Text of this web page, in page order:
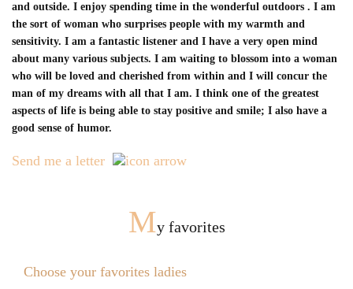
and outside. I enjoy spending time in the wonderful outdoors . I am
the sort of woman who surprises people with my warmth and
sensitivity. I am a fantastic listener and I have a very open mind
about many various subjects. I am waiting to blossom into a woman
who will be loved and cherished from within and I will concur the
man of my dreams with all that I am. I think one of the greatest
aspects of life is being able to stay positive and smile; I also have a
good sense of humor.
Send me a letter
My favorites
Choose your favorites ladies